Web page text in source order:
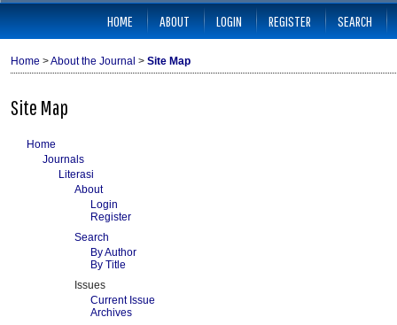
HOME ABOUT LOGIN REGISTER SEARCH
Home >About the Journal > Site Map
Site Map
Home
Journals
Literasi
About
Login
Register
Search
By Author
By Title
Issues
Current Issue
Archives